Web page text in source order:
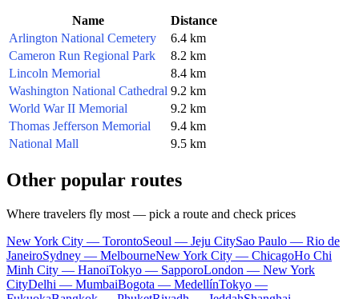
Name
Distance
Arlington National Cemetery
6.4 km
Cameron Run Regional Park
8.2 km
Lincoln Memorial
8.4 km
Washington National Cathedral 9.2 km
World War II Memorial
9.2 km
Thomas Jefferson Memorial
9.4 km
National Mall
9.5 km
Other popular routes
Where travelers fly most — pick a route and check prices
New York City — TorontoSeoul — Jeju CitySao Paulo — Rio de
JaneiroSydney — MelbourneNew York City — ChicagoHo Chi
Minh City — HanoiTokyo — SapporoLondon — New York
CityDelhi — MumbaiBogota — MedellínTokyo —